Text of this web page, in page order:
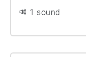
1 sound